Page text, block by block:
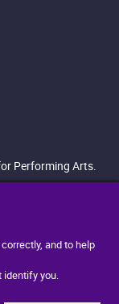
and to help
identify you.
Performing Arts.